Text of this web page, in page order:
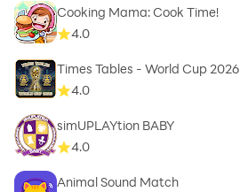
Cooking Mama: Cook Time!
4.0
Times Tables - World Cup 2026
4.0
simUPLAYtion BABY
4.0
Animal Sound Match